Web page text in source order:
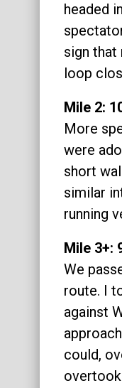
headed
sign that
loop
Mile 2:
More
were
short
similar
running
Mile 3+:
We
route. I
against
could,